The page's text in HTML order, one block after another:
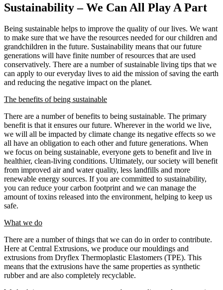
Sustainability – We Can All Play A Part
Being sustainable helps to improve the quality of our lives. We want
to make sure that we have the resources needed for our children and
grandchildren in the future. Sustainability means that our future
generations will have finite number of resources that are used
conservatively. There are a number of sustainable living tips that we
can apply to our everyday lives to aid the mission of saving the earth
and reducing the negative impact on the planet.
The benefits of being sustainable
There are a number of benefits to being sustainable. The primary
benefit is that it ensures our future. Wherever in the world we live,
we will all be impacted by climate change its negative effects so we
all have an obligation to each other and future generations. When
we focus on being sustainable, everyone gets to benefit and live in
healthier, clean-living conditions. Ultimately, our society will benefit
from improved air and water quality, less landfills and more
renewable energy sources. If you are committed to sustainability,
you can reduce your carbon footprint and we can manage the
amount of toxins released into the environment, helping to keep us
safe.
What we do
There are a number of things that we can do in order to contribute.
Here at Central Extrusions, we produce our mouldings and
extrusions from Dryflex Thermoplastic Elastomers (TPE). This
means that the extrusions have the same properties as synthetic
rubber and are also completely recyclable.